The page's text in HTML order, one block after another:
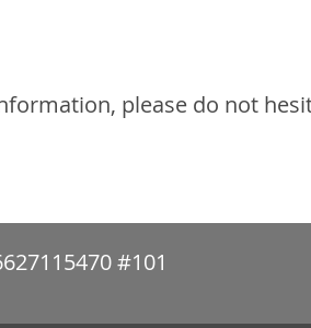
please do not
#101